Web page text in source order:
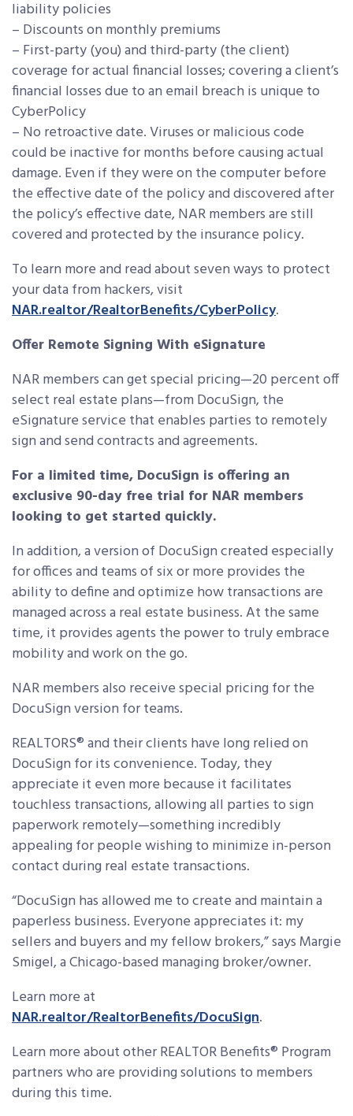
liability policies
– Discounts on monthly premiums
– First-party (you) and third-party (the client)
coverage for actual financial losses; covering a client’s
financial losses due to an email breach is unique to
CyberPolicy
– No retroactive date. Viruses or malicious code
could be inactive for months before causing actual
damage. Even if they were on the computer before
the effective date of the policy and discovered after
the policy’s effective date, NAR members are still
covered and protected by the insurance policy.
To learn more and read about seven ways to protect
your data from hackers, visit
NAR.realtor/RealtorBenefits/CyberPolicy.
Offer Remote Signing With eSignature
NAR members can get special pricing—20 percent off
select real estate plans—from DocuSign, the
eSignature service that enables parties to remotely
sign and send contracts and agreements.
For a limited time, DocuSign is offering an
exclusive 90-day free trial for NAR members
looking to get started quickly.
In addition, a version of DocuSign created especially
for offices and teams of six or more provides the
ability to define and optimize how transactions are
managed across a real estate business. At the same
time, it provides agents the power to truly embrace
mobility and work on the go.
NAR members also receive special pricing for the
DocuSign version for teams.
REALTORS® and their clients have long relied on
DocuSign for its convenience. Today, they
appreciate it even more because it facilitates
touchless transactions, allowing all parties to sign
paperwork remotely—something incredibly
appealing for people wishing to minimize in-person
contact during real estate transactions.
“DocuSign has allowed me to create and maintain a
paperless business. Everyone appreciates it: my
sellers and buyers and my fellow brokers,” says Margie
Smigel, a Chicago-based managing broker/owner.
Learn more at
NAR.realtor/RealtorBenefits/DocuSign.
Learn more about other REALTOR Benefits® Program
partners who are providing solutions to members
during this time.